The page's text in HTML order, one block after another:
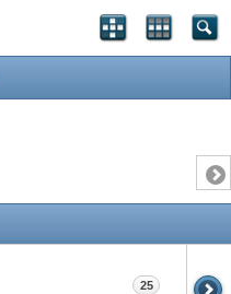
25